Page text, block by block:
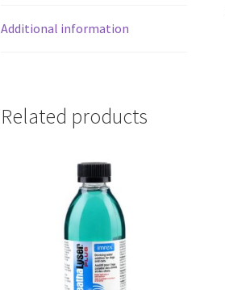
Additional information
Related products